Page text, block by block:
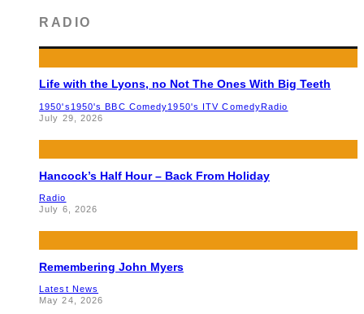
RADIO
Life with the Lyons, no Not The Ones With Big Teeth
1950's 1950's BBC Comedy1950's ITV ComedyRadio
July 29, 2026
Hancock’s Half Hour – Back From Holiday
Radio
July 6, 2026
Remembering John Myers
Latest News
May 24, 2026